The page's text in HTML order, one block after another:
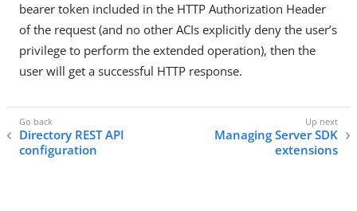
bearer token included in the HTTP Authorization Header
of the request (and no other ACIs explicitly deny the user’s
privilege to perform the extended operation), then the
user will get a successful HTTP response.
Directory REST API
configuration
Managing Server SDK
extensions